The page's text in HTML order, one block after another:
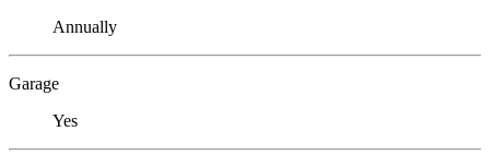
Annually
Garage
Yes